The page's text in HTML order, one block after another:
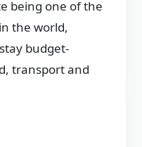
being one of the
the world,
budget-
transport and